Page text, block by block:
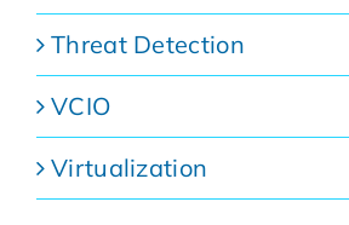
Threat Detection
VCIO
Virtualization